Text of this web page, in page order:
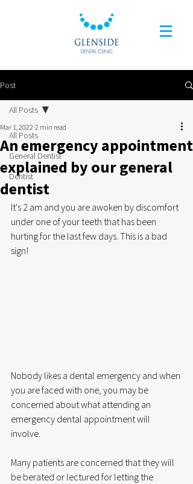
Post
All Posts
General Dentist
Dentist
All Posts
An emergency appointment
explained by our general
dentist
Mar 1, 2022 2 min read
It's 2 am and you are awoken by discomfort
under one of your teeth that has been
hurting for the last few days. This is a bad
sign!
Nobody likes a dental emergency and when
you are faced with one, you may be
concerned about what attending an
emergency dental appointment will
involve.
Many patients are concerned that they will
be berated or lectured for letting the